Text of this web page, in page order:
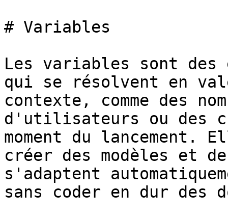
# Variables
Les variables sont des
qui se résolvent en
contexte, comme des
d'utilisateurs ou des
moment du lancement.
créer des modèles et
s'adaptent
sans coder en dur des